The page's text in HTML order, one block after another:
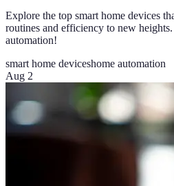
Explore the top smart home devices
routines and efficiency to new
automation!
smart home deviceshome automation
Aug 2